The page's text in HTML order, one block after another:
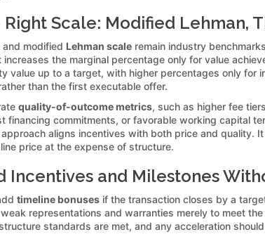
Right Scale: Modified Lehman,
modified Lehman scale remain industry
the marginal percentage only for value
value up to a target, with higher percentages only
than the first executable offer.
quality-of-outcome metrics, such as higher fee
financing commitments, or favorable working capital
aligns incentives with both price and
price at the expense of structure.
Incentives and Milestones
timeline bonuses if the transaction closes by a
representations and warranties merely to meet
standards are met, and any acceleration